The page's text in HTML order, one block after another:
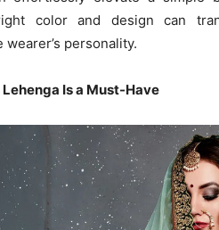
color and design can
personality.
Is a Must-Have